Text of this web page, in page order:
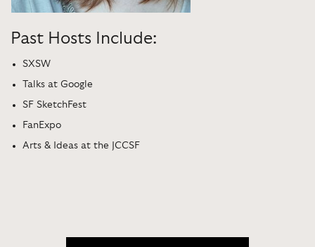
Past Hosts Include:
SXSW
Talks at Google
SF SketchFest
FanExpo
Arts & Ideas at the JCCSF